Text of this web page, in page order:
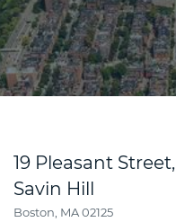
19 Pleasant
Savin Hill
Boston, MA02125